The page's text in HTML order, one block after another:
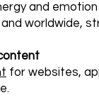
and
worldwide,
for websites,